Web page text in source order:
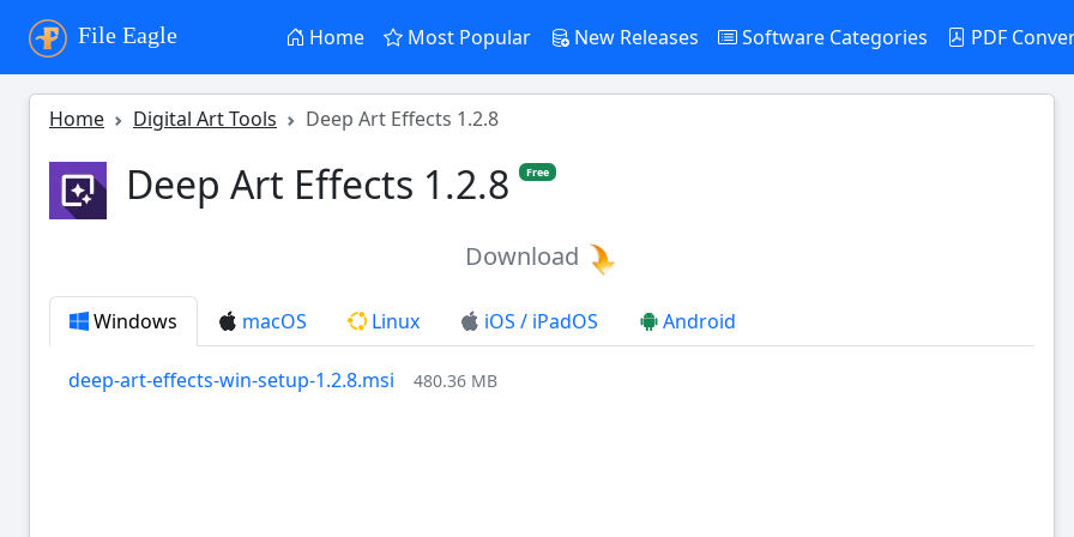
File Eagle Home Most Popular New Releases Software Categories PDF
Home Digital Art Tools Deep Art Effects 1.2.8
Deep Art Effects 1.2.8 Free
Download
Windows macOS Linux iOS / iPadOS Android
deep-art-effects-win-setup-1.2.8.msi 480.36 MB